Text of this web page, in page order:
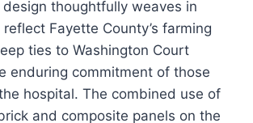
design thoughtfully weaves in
Fayette County’s farming
ties to Washington Court
enduring commitment of those
hospital. The combined use of
and composite panels on the